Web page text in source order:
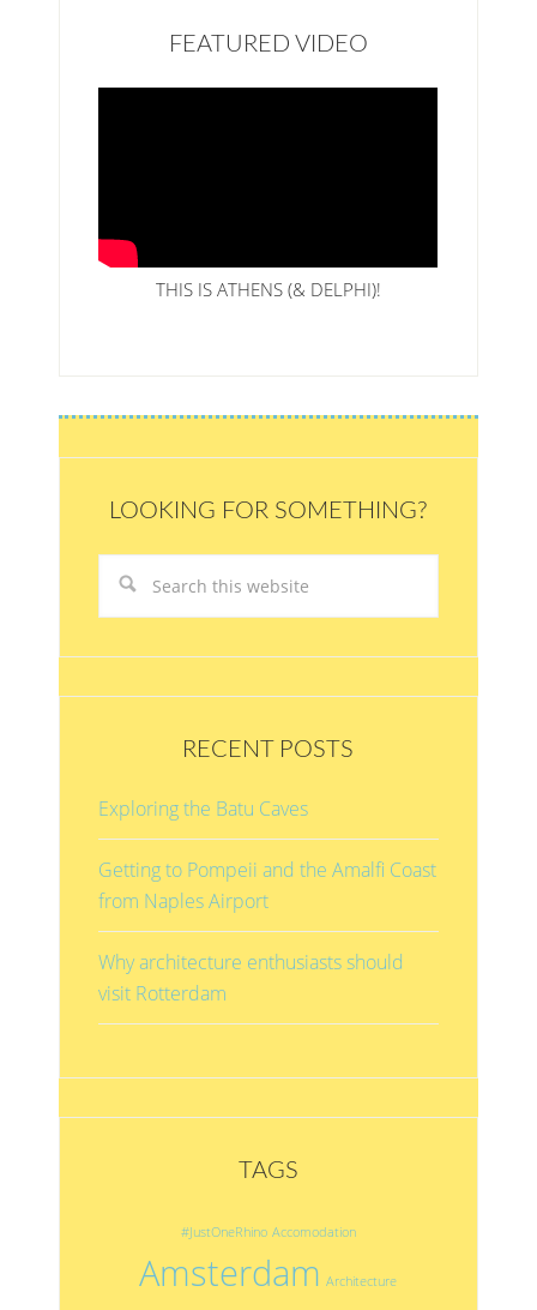
FEATURED VIDEO
THIS IS ATHENS (& DELPHI)!
LOOKING FOR SOMETHING?
RECENT POSTS
Exploring the Batu Caves
Getting to Pompeii and the Amalfi Coast
from Naples Airport
Why architecture enthusiasts should
visit Rotterdam
TAGS
#JustOneRhino Accomodation
Amsterdam Architecture